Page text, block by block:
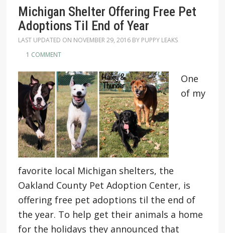
Michigan Shelter Offering Free Pet
Adoptions Til End of Year
LAST UPDATED ON NOVEMBER 29, 2016BY PUPPY LEAKS
1 COMMENT
One
of my
favorite local Michigan shelters, the
Oakland County Pet Adoption Center, is
offering free pet adoptions til the end of
the year. To help get their animals a home
for the holidays they announced that